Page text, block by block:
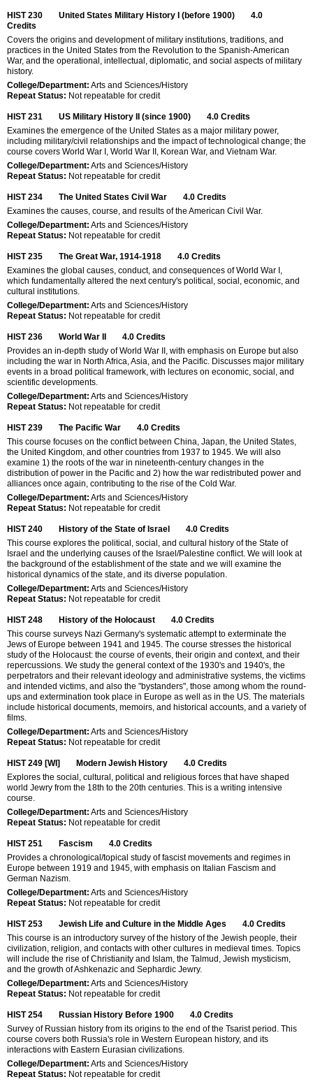
HIST 230 United States Military History I (before 1900)
4.0
Credits
Covers the origins and development of military institutions, traditions, and
practices in the United States from the Revolution to the Spanish-American
War, and the operational, intellectual, diplomatic, and social aspects of military
history.
College/Department: Arts and Sciences/History
Repeat Status: Not repeatable for credit
HIST 231 US Military History II (since 1900) 4.0 Credits
Examines the emergence of the United States as a major military power,
including military/civil relationships and the impact of technological change; the
course covers World War I, World War II, Korean War, and Vietnam War.
College/Department: Arts and Sciences/History
Repeat Status: Not repeatable for credit
HIST 234 The United States Civil War 4.0 Credits
Examines the causes, course, and results of the American Civil War.
College/Department: Arts and Sciences/History
Repeat Status: Not repeatable for credit
HIST 235 The Great War, 1914-1918 4.0 Credits
Examines the global causes, conduct, and consequences of World War I,
which fundamentally altered the next century's political, social, economic, and
cultural institutions.
College/Department: Arts and Sciences/History
Repeat Status: Not repeatable for credit
HIST 236 World War II 4.0 Credits
Provides an in-depth study of World War II, with emphasis on Europe but also
including the war in North Africa, Asia, and the Pacific. Discusses major military
events in a broad political framework, with lectures on economic, social, and
scientific developments.
College/Department: Arts and Sciences/History
Repeat Status: Not repeatable for credit
HIST 239 The Pacific War 4.0 Credits
This course focuses on the conflict between China, Japan, the United States,
the United Kingdom, and other countries from 1937 to 1945. We will also
examine 1) the roots of the war in nineteenth-century changes in the
distribution of power in the Pacific and 2) how the war redistributed power and
alliances once again, contributing to the rise of the Cold War.
College/Department: Arts and Sciences/History
Repeat Status: Not repeatable for credit
HIST 240 History of the State of Israel 4.0 Credits
This course explores the political, social, and cultural history of the State of
Israel and the underlying causes of the Israel/Palestine conflict. We will look at
the background of the establishment of the state and we will examine the
historical dynamics of the state, and its diverse population.
College/Department: Arts and Sciences/History
Repeat Status: Not repeatable for credit
HIST 248 History of the Holocaust 4.0 Credits
This course surveys Nazi Germany's systematic attempt to exterminate the
Jews of Europe between 1941 and 1945. The course stresses the historical
study of the Holocaust: the course of events, their origin and context, and their
repercussions. We study the general context of the 1930's and 1940's, the
perpetrators and their relevant ideology and administrative systems, the victims
and intended victims, and also the "bystanders", those among whom the round-
ups and extermination took place in Europe as well as in the US. The materials
include historical documents, memoirs, and historical accounts, and a variety of
films.
College/Department: Arts and Sciences/History
Repeat Status: Not repeatable for credit
HIST 249 [WI] Modern Jewish History 4.0 Credits
Explores the social, cultural, political and religious forces that have shaped
world Jewry from the 18th to the 20th centuries. This is a writing intensive
course.
College/Department: Arts and Sciences/History
Repeat Status: Not repeatable for credit
HIST 251 Fascism 4.0 Credits
Provides a chronological/topical study of fascist movements and regimes in
Europe between 1919 and 1945, with emphasis on Italian Fascism and
German Nazism.
College/Department: Arts and Sciences/History
Repeat Status: Not repeatable for credit
HIST 253 Jewish Life and Culture in the Middle Ages 4.0 Credits
This course is an introductory survey of the history of the Jewish people, their
civilization, religion, and contacts with other cultures in medieval times. Topics
will include the rise of Christianity and Islam, the Talmud, Jewish mysticism,
and the growth of Ashkenazic and Sephardic Jewry.
College/Department: Arts and Sciences/History
Repeat Status: Not repeatable for credit
HIST 254 Russian History Before 1900 4.0 Credits
Survey of Russian history from its origins to the end of the Tsarist period. This
course covers both Russia's role in Western European history, and its
interactions with Eastern Eurasian civilizations.
College/Department: Arts and Sciences/History
Repeat Status: Not repeatable for credit